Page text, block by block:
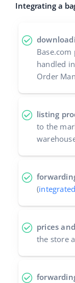
Contact português
română
Integrating a
handled
Order
listing
to the
(
prices
the store